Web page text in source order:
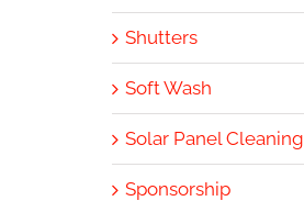
Shutters
Soft Wash
Solar Panel Cleaning
Sponsorship